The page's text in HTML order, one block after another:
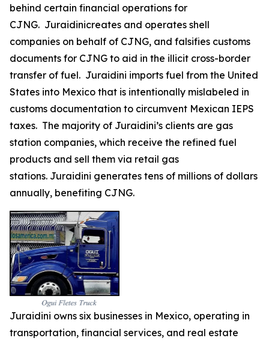
behind certain financial operations for
CJNG. Juraidinicreates and operates shell
companies on behalf of CJNG, and falsifies customs
documents for CJNG to aid in the illicit cross-border
transfer of fuel. Juraidini imports fuel from the United
States into Mexico that is intentionally mislabeled in
customs documentation to circumvent Mexican IEPS
taxes. The majority of Juraidini’s clients are gas
station companies, which receive the refined fuel
products and sell them via retail gas
stations. Juraidini generates tens of millions of dollars
annually, benefiting CJNG.
Juraidini owns six businesses in Mexico, operating in
transportation, financial services, and real estate